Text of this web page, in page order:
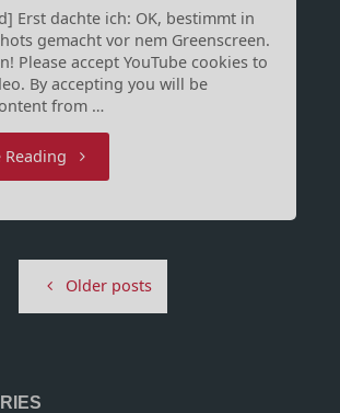
Erst dachte ich: OK, bestimmt in
gemacht vor nem Greenscreen.
Please accept YouTube cookies to
By accepting you will be
from …
"Freerunning
Jason
Older posts